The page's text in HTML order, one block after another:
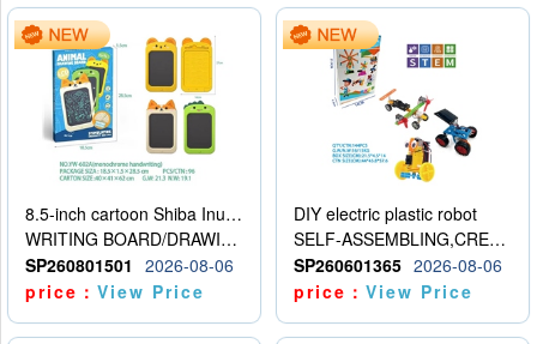
8.5-inch cartoon Shiba Inu LCD drawing board
WRITING BOARD/DRAWING BOARD
SP260801501
2026-08-06
price：View Price
DIY electric plastic robot
SELF-ASSEMBLING,CREATIVE
SP260601365 2026-08-06
price：View Price